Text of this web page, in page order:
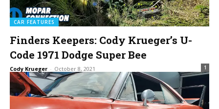
CAR FEATURES
Finders Keepers: Cody Krueger’s U-
Code 1971 Dodge Super Bee
Cody Krueger - October 8, 2021 1